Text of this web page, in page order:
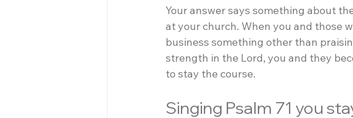
Your answer says something about
at your church. When you and those
business something other than
strength in the Lord, you and they
to stay the course.
Singing Psalm 71 you